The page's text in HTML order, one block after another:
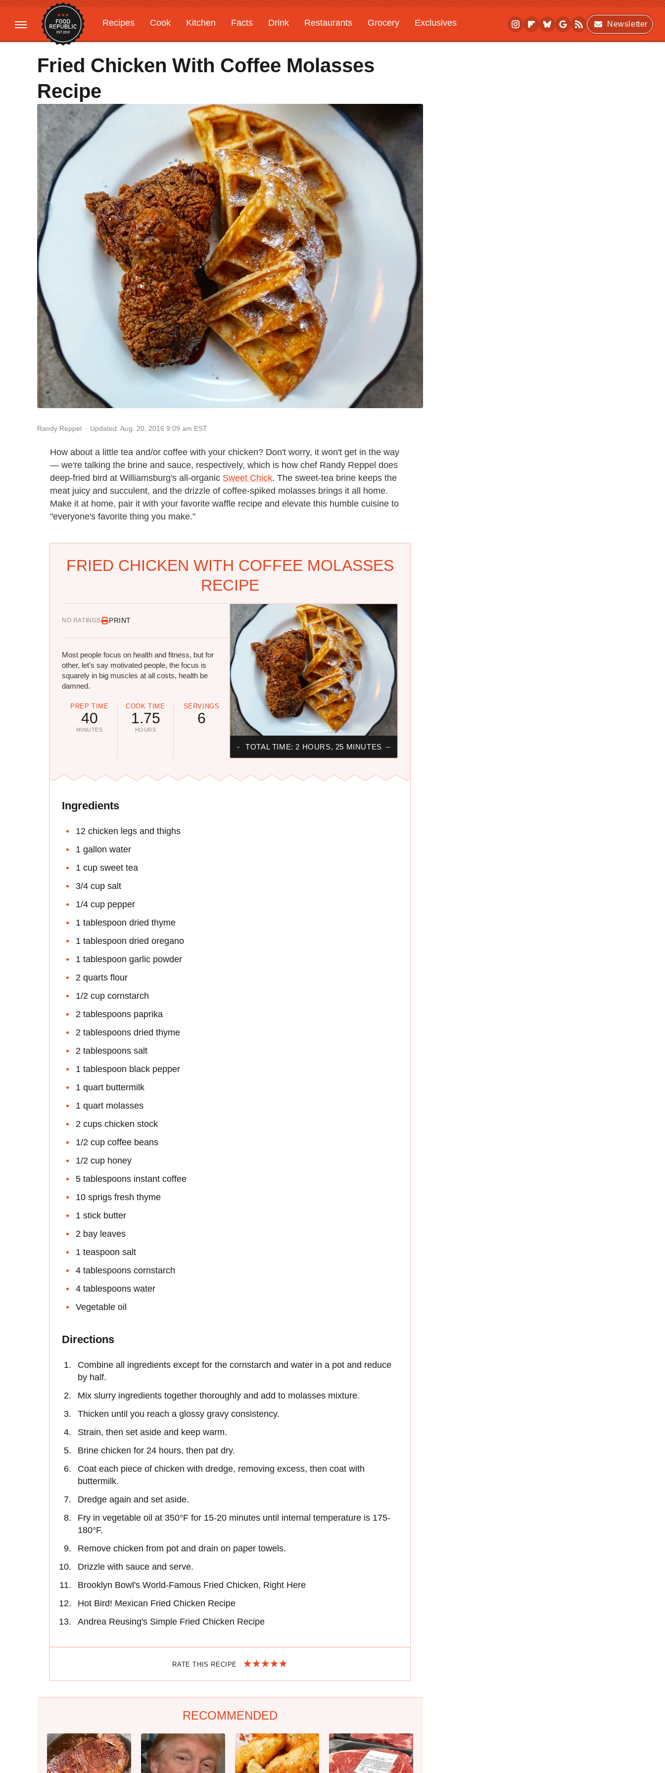
Recipes Cook Kitchen Facts Drink Restaurants Grocery
Exclusives
Gardening
Features
Newsletter
Fried Chicken With Coffee Molasses
Recipe
Randy Reppel Updated: Aug. 20, 2016 9:09 am EST
How about a little tea and/or coffee with your chicken? Don't worry, it won't get in the way
— we're talking the brine and sauce, respectively, which is how chef Randy Reppel does
deep-fried bird at Williamsburg's all-organic Sweet Chick. The sweet-tea brine keeps the
meat juicy and succulent, and the drizzle of coffee-spiked molasses brings it all home.
Make it at home, pair it with your favorite waffle recipe and elevate this humble cuisine to
"everyone's favorite thing you make."
FRIED CHICKEN WITH COFFEE MOLASSES
RECIPE
NO RATINGS PRINT
Most people focus on health and fitness, but for
other, let's say motivated people, the focus is
squarely in big muscles at all costs, health be
damned.
PREP TIME
40
MINUTES
COOK TIME
1.75
HOURS
SERVINGS
6
TOTAL TIME: 2 HOURS, 25 MINUTES
Ingredients
12 chicken legs and thighs
1 gallon water
1 cup sweet tea
3/4 cup salt
1/4 cup pepper
1 tablespoon dried thyme
1 tablespoon dried oregano
1 tablespoon garlic powder
2 quarts flour
1/2 cup cornstarch
2 tablespoons paprika
2 tablespoons dried thyme
2 tablespoons salt
1 tablespoon black pepper
1 quart buttermilk
1 quart molasses
2 cups chicken stock
1/2 cup coffee beans
1/2 cup honey
5 tablespoons instant coffee
10 sprigs fresh thyme
1 stick butter
2 bay leaves
1 teaspoon salt
4 tablespoons cornstarch
4 tablespoons water
Vegetable oil
Directions
Combine all ingredients except for the cornstarch and water in a pot and reduce
by half.
Mix slurry ingredients together thoroughly and add to molasses mixture.
Thicken until you reach a glossy gravy consistency.
Strain, then set aside and keep warm.
Brine chicken for 24 hours, then pat dry.
Coat each piece of chicken with dredge, removing excess, then coat with
buttermilk.
Dredge again and set aside.
Fry in vegetable oil at 350°F for 15-20 minutes until internal temperature is 175-
180°F.
Remove chicken from pot and drain on paper towels.
Drizzle with sauce and serve.
Brooklyn Bowl's World-Famous Fried Chicken, Right Here
Hot Bird! Mexican Fried Chicken Recipe
Andrea Reusing's Simple Fried Chicken Recipe
RATE THIS RECIPE
RECOMMENDED